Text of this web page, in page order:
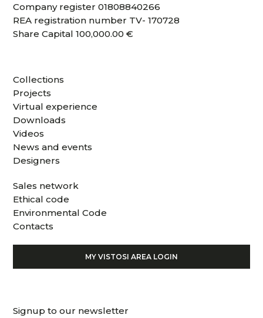
Company register 01808840266
REA registration number TV- 170728
Share Capital 100,000.00 €
Collections
Projects
Virtual experience
Downloads
Videos
News and events
Designers
Sales network
Ethical code
Environmental Code
Contacts
MY VISTOSI AREA LOGIN
Signup to our newsletter